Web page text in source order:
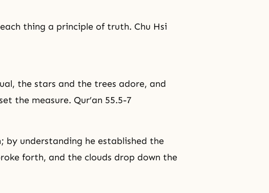
thing a principle of truth. Chu Hsi
the stars and the trees adore, and
the measure. Qur’an 55.5-7
by understanding he established the
forth, and the clouds drop down the